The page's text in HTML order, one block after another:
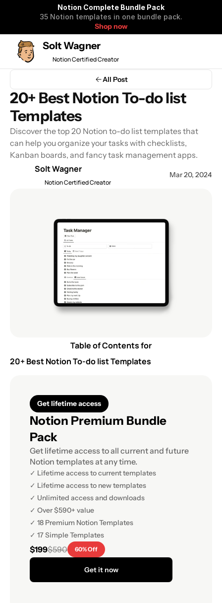
Notion Complete
Bundle Pack
35 Notion templates to organize
your life and business in one
bundle pack.
Get all Notion Templates $99
$590 OFF
Notion Complete Bundle Pack
35 Notion templates in one bundle pack.
Shop now
Solt Wagner
Notion Certified Creator
All Post
20+ Best Notion To-do list
Templates
Discover the top 20 Notion to-do list templates that
can help you organize your tasks with checklists,
Kanban boards, and fancy task management apps.
Solt Wagner
Notion Certified Creator
Mar 20, 2024
Table of Contents for
20+ Best Notion To-do list Templates
Get lifetime access
Notion Premium Bundle
Pack
Get lifetime access to all current and future
Notion templates at any time.
✓ Lifetime access to current templates
✓ Lifetime access to new templates
✓ Unlimited access and downloads
✓ Over $590+ value
✓ 18 Premium Notion Templates
✓ 17 Simple Templates
$199$590 60% Off
Get it now